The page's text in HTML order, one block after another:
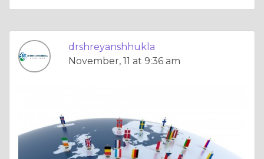
drshreyanshhukla
November, 11 at 9:36 am